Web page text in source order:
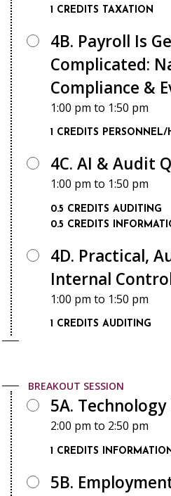
1 CREDITS TAXATION
4B. Payroll Is
Complicated:
Compliance &
1:00 pm to 1:50 pm
1 CREDITS PERSONNEL/
4C. AI & Audit
1:00 pm to 1:50 pm
0.5 CREDITS AUDITING
0.5 CREDITS
4D. Practical,
Internal
1:00 pm to 1:50 pm
1 CREDITS AUDITING
BREAKOUT SESSION
5A.
2:00 pm to 2:50 pm
1 CREDITS
5B.